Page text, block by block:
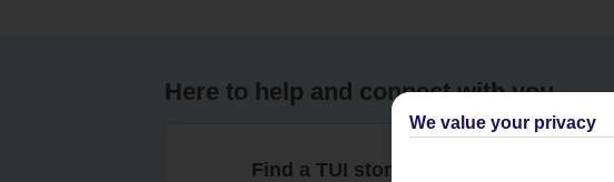
Here to help and connect with you
Find a TUI store near you
We value your privacy